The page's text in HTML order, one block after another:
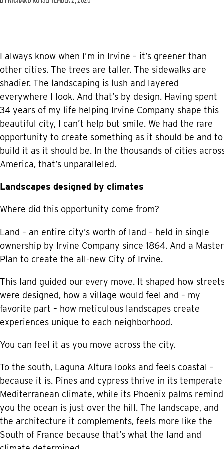
I always know when I’m in Irvine – it’s greener than
other cities. The trees are taller. The sidewalks are
shadier. The landscaping is lush and layered
everywhere I look. And that’s by design. Having spent
34 years of my life helping Irvine Company shape this
beautiful city, I can’t help but smile. We had the rare
opportunity to create something as it should be and to
build it as it should be. In the thousands of cities
America, that’s unparalleled.
Landscapes designed by climates
Where did this opportunity come from?
Land – an entire city’s worth of land – held in single
ownership by Irvine Company since 1864. And a Master
Plan to create the all-new City of Irvine.
This land guided our every move. It shaped how
were designed, how a village would feel and – my
favorite part – how meticulous landscapes create
experiences unique to each neighborhood.
You can feel it as you move across the city.
To the south, Laguna Altura looks and feels coastal –
because it is. Pines and cypress thrive in its temperate
Mediterranean climate, while its Phoenix palms remind
you the ocean is just over the hill. The landscape, and
the architecture it complements, feels more like the
South of France because that’s what the land and